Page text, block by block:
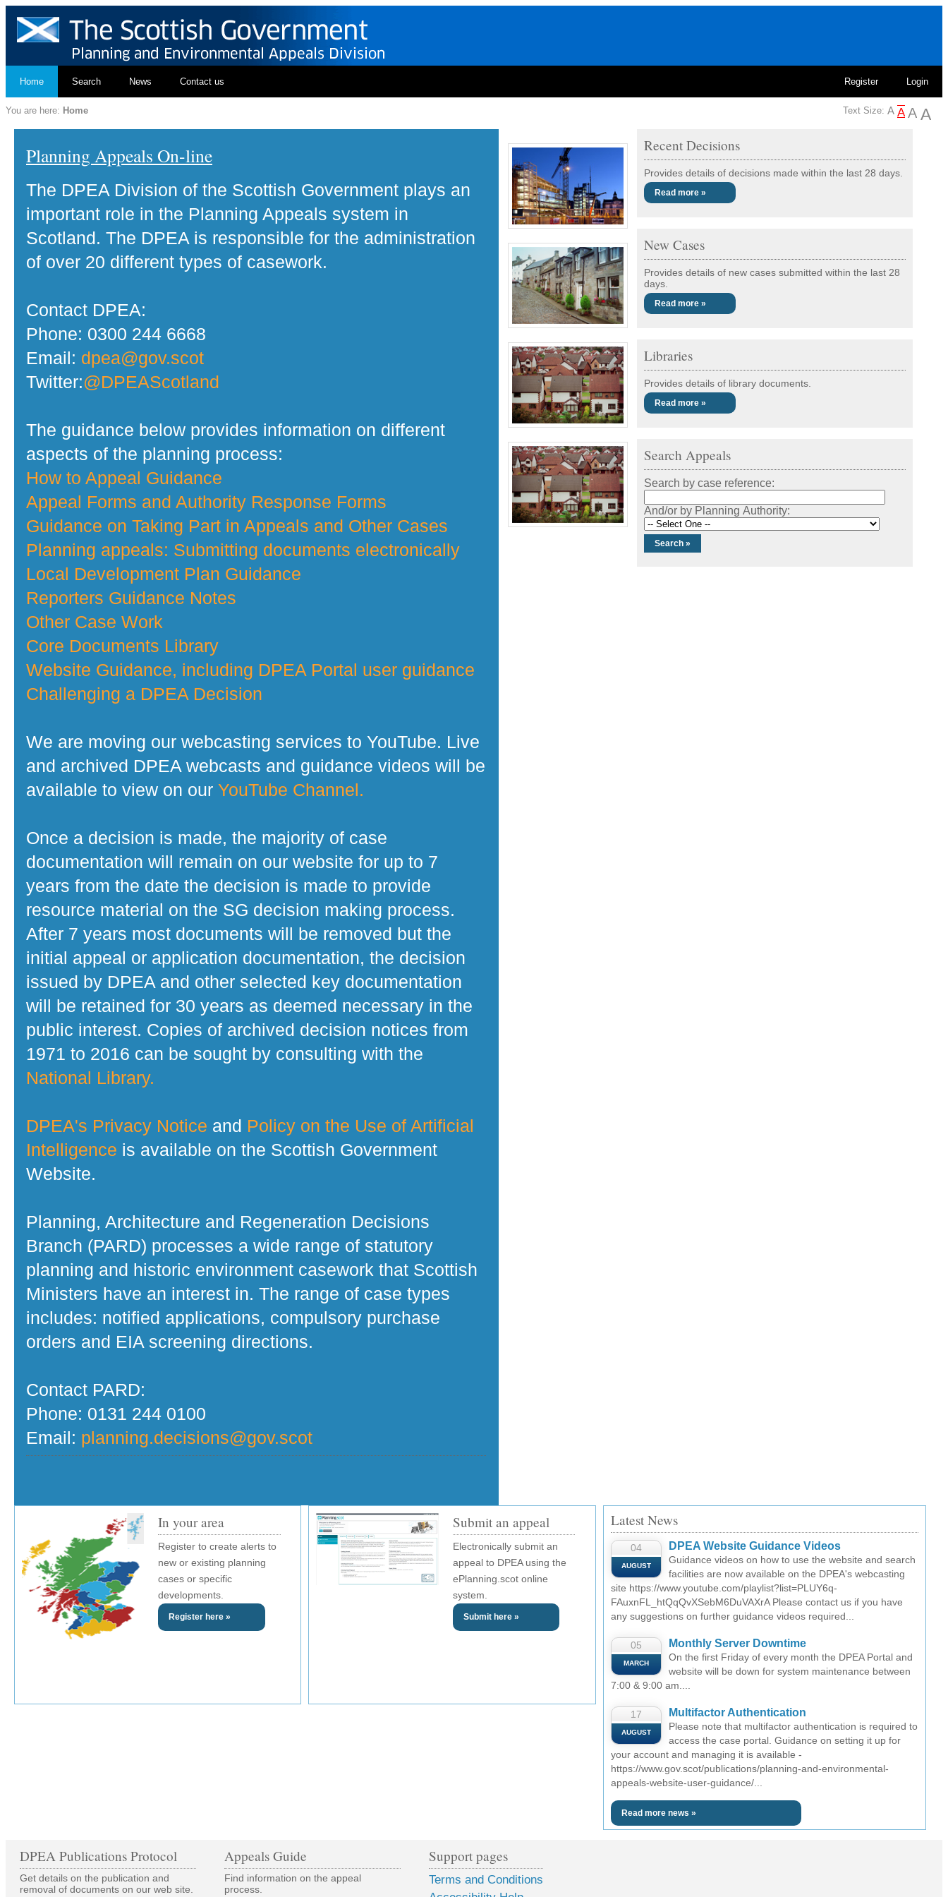
Home Search News Contact us Register Login
Text Size:
You are here: Home
Planning Appeals On-line
The DPEA Division of the Scottish Government plays an
important role in the Planning Appeals system in
Scotland. The DPEA is responsible for the administration
of over 20 different types of casework.
Contact DPEA:
Phone: 0300 244 6668
Email: dpea@gov.scot
Twitter:@DPEAScotland
The guidance below provides information on different
aspects of the planning process:
How to Appeal Guidance
Appeal Forms and Authority Response Forms
Guidance on Taking Part in Appeals and Other Cases
Planning appeals: Submitting documents electronically
Local Development Plan Guidance
Reporters Guidance Notes
Other Case Work
Core Documents Library
Website Guidance, including DPEA Portal user guidance
Challenging a DPEA Decision
We are moving our webcasting services to YouTube. Live
and archived DPEA webcasts and guidance videos will be
available to view on our YouTube Channel.
Once a decision is made, the majority of case
documentation will remain on our website for up to 7
years from the date the decision is made to provide
resource material on the SG decision making process.
After 7 years most documents will be removed but the
initial appeal or application documentation, the decision
issued by DPEA and other selected key documentation
will be retained for 30 years as deemed necessary in the
public interest. Copies of archived decision notices from
1971 to 2016 can be sought by consulting with the
National Library.
DPEA's Privacy Notice and Policy on the Use of Artificial
Intelligence is available on the Scottish Government
Website.
Planning, Architecture and Regeneration Decisions
Branch (PARD) processes a wide range of statutory
planning and historic environment casework that Scottish
Ministers have an interest in. The range of case types
includes: notified applications, compulsory purchase
orders and EIA screening directions.
Contact PARD:
Phone: 0131 244 0100
Email: planning.decisions@gov.scot
Recent Decisions
Provides details of decisions made within the last 28 days.
Read more »
New Cases
Provides details of new cases submitted within the last 28
days.
Read more »
Libraries
Provides details of library documents.
Read more »
Search Appeals
Search by case reference:
And/or by Planning Authority:
In your area
Register to create alerts to
new or existing planning
cases or specific
developments.
Register here »
Submit an appeal
Electronically submit an
appeal to DPEA using the
ePlanning.scot online
system.
Submit here »
Latest News
04
AUGUST
DPEA Website Guidance Videos
Guidance videos on how to use the website and search
facilities are now available on the DPEA's webcasting
site https://www.youtube.com/playlist?list=PLUY6q-
FAuxnFL_htQqQvXSebM6DuVAXrA Please contact us if you have
any suggestions on further guidance videos required...
05
MARCH
Monthly Server Downtime
On the first Friday of every month the DPEA Portal and
website will be down for system maintenance between
7:00 & 9:00 am....
17
AUGUST
Multifactor Authentication
Please note that multifactor authentication is required to
access the case portal. Guidance on setting it up for
your account and managing it is available -
https://www.gov.scot/publications/planning-and-environmental-
appeals-website-user-guidance/...
Read more news »
DPEA Publications Protocol
Get details on the publication and
removal of documents on our web site.
Appeals Guide
Find information on the appeal
process.
Support pages
Terms and Conditions